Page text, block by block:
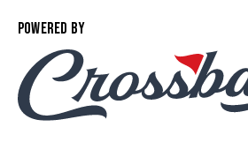
POWERED BY